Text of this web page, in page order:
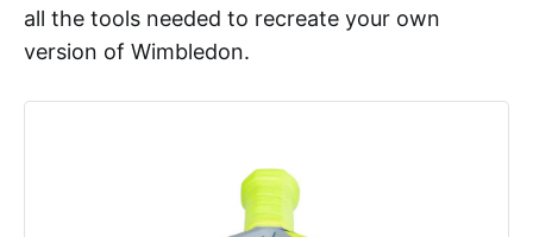
all the tools needed to recreate your own
version of Wimbledon.